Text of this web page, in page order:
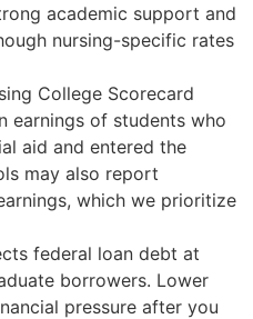
academic support and
nursing-specific rates
College Scorecard
earnings of students who
aid and entered the
may also report
which we prioritize
federal loan debt at
borrowers. Lower
pressure after you